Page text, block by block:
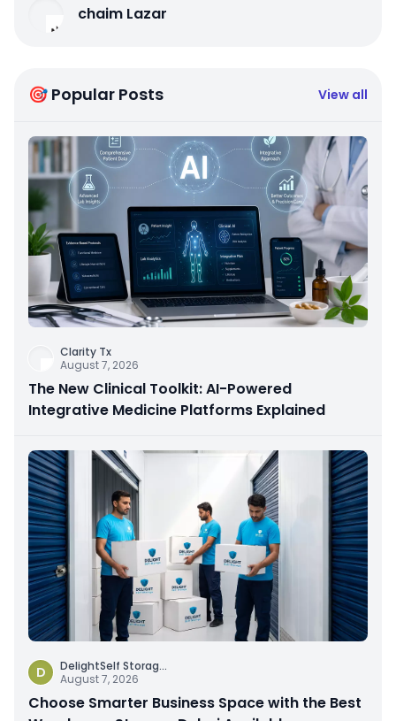
chaim Lazar
🎯 Popular Posts View all
Clarity Tx
August 7, 2026
The New Clinical Toolkit: AI-Powered
Integrative Medicine Platforms Explained
D DelightSelf Storag...
August 7, 2026
Choose Smarter Business Space with the Best